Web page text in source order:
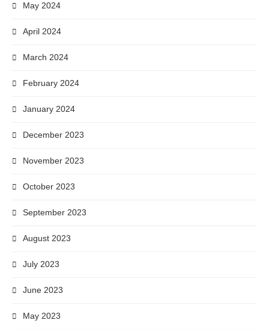
May 2024
April 2024
March 2024
February 2024
January 2024
December 2023
November 2023
October 2023
September 2023
August 2023
July 2023
June 2023
May 2023